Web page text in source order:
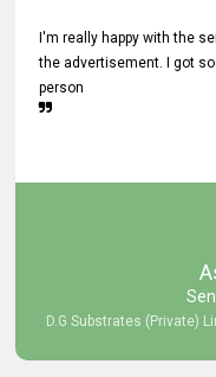
I'm really happy with the
the advertisement. I got
person
D.G Substrates (Private)